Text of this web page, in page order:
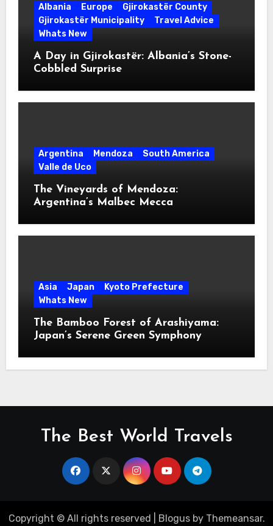
Albania Europe
Gjirokastër County
Gjirokastër Municipality
Travel Advice
Whats New
A Day in Gjirokastër: Albania’s Stone-
Cobbled Surprise
Argentina Mendoza
South America
Valle de Uco
The Vineyards of Mendoza:
Argentina’s Malbec Mecca
Asia Japan
Kyoto Prefecture
Whats New
The Bamboo Forest of Arashiyama:
Japan’s Serene Green Symphony
The Best World Travels
Copyright © All rights reserved Blogusby Themeansar.